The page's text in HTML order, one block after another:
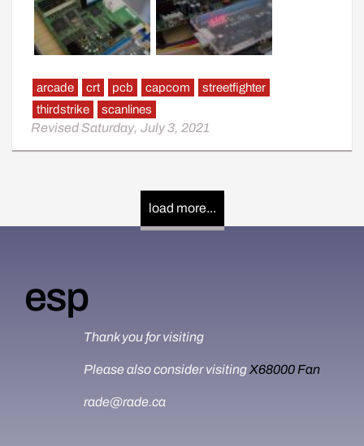
arcade crt pcb capcom
streetfighter
thirdstrike
scanlines
Revised Saturday, July 3, 2021
load more...
esp
Thank you for visiting
Please also consider visitingX68000 Fan
rade@rade.ca